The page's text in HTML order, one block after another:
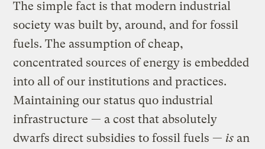
The simple fact is that modern industrial
society was built by, around, and for fossil
fuels. The assumption of cheap,
concentrated sources of energy is embedded
into all of our institutions and practices.
Maintaining our status quo industrial
infrastructure — a cost that absolutely
dwarfs direct subsidies to fossil fuels — is an